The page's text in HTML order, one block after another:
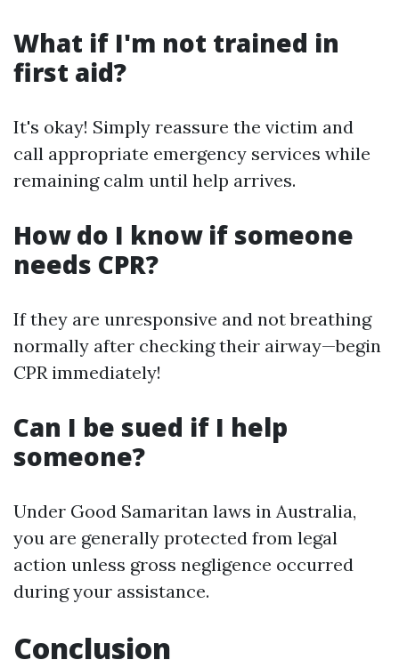
What if I'm not trained in
first aid?
It's okay! Simply reassure the victim and
call appropriate emergency services while
remaining calm until help arrives.
How do I know if someone
needs CPR?
If they are unresponsive and not breathing
normally after checking their airway—begin
CPR immediately!
Can I be sued if I help
someone?
Under Good Samaritan laws in Australia,
you are generally protected from legal
action unless gross negligence occurred
during your assistance.
Conclusion